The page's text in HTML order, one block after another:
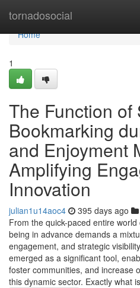
tornadosocial
Home
Home
1
The Function of
Bookmarking
and Enjoyment
Amplifying
Innovation
julian1u14aoc4 395 days ago
From the quick-paced entire
being in advance demands a
engagement, and strategic
emerged as a significant tool,
foster communities, and increase
this dynamic sector. Exactly what is